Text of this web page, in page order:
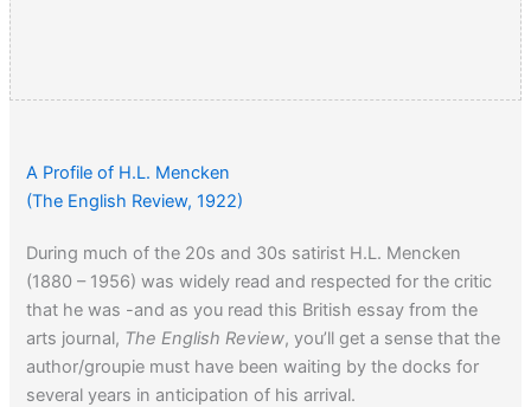
A Profile of H.L. Mencken
(The English Review, 1922)
During much of the 20s and 30s satirist H.L. Mencken
(1880 – 1956) was widely read and respected for the critic
that he was -and as you read this British essay from the
arts journal, The English Review, you’ll get a sense that the
author/groupie must have been waiting by the docks for
several years in anticipation of his arrival.